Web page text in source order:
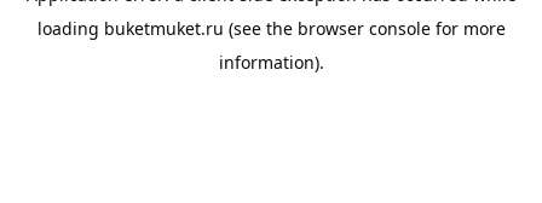
loading buketmuket.ru (see the browser consolefor more
information).